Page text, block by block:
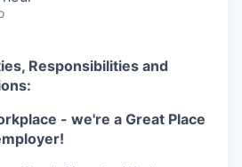
Responsibilities and
- we're a Great Place